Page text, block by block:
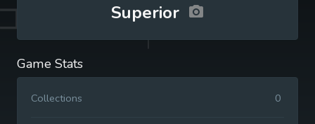
Superior
Game Stats
Collections 0